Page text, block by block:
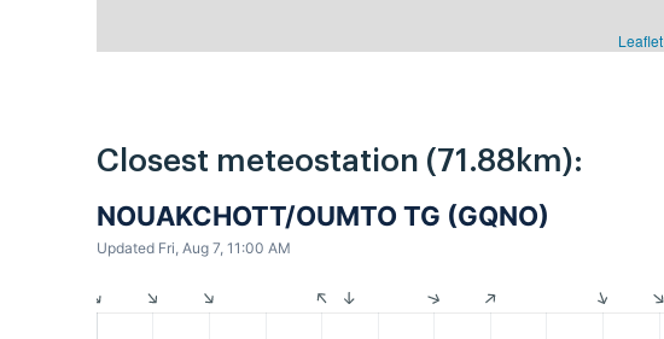
Leaflet
Closest meteostation (71.88km):
NOUAKCHOTT/OUMTO TG (GQNO)
Updated Fri, Aug 7, 11:00 AM